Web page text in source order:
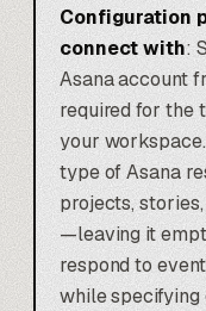
Configuration
connect with:
Asana account
required for the
your workspace.
type of Asana
projects,
—leaving it
respond to
while specifying